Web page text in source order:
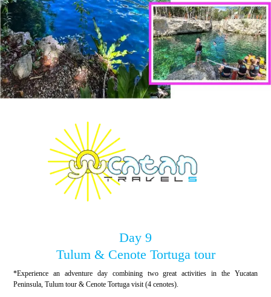
Day 9
Tulum & Cenote Tortuga tour
*Experience an adventure day combining two great activities in the Yucatan
Peninsula, Tulum tour & Cenote Tortuga visit (4 cenotes).